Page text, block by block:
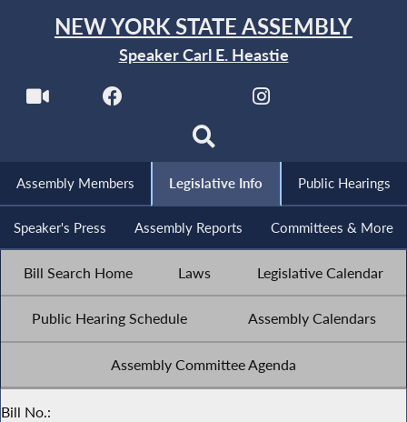
NEW YORK STATE ASSEMBLY
Speaker Carl E. Heastie
Assembly Members Legislative Info Public Hearings
Speaker's Press Assembly Reports Committees & More
Bill Search Home Laws Legislative Calendar
Public Hearing Schedule Assembly Calendars
Assembly Committee Agenda
Bill No.: